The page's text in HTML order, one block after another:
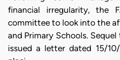
financial irregularity, the
committee to look into the
and Primary Schools.
issued a letter dated 15/